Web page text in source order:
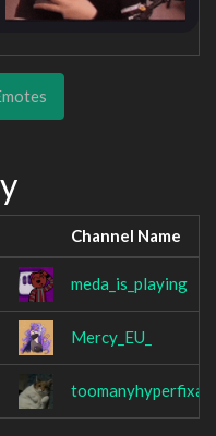
Channel Name
meda_is_playing
Mercy_EU_